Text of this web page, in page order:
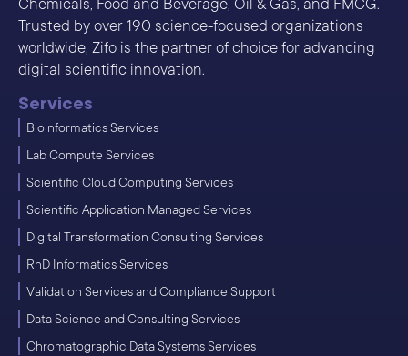
Chemicals, Food and Beverage, Oil & Gas, and FMCG.
Trusted by over 190 science-focused organizations
worldwide, Zifo is the partner of choice for advancing
digital scientific innovation.
Services
Bioinformatics Services
Lab Compute Services
Scientific Cloud Computing Services
Scientific Application Managed Services
Digital Transformation Consulting Services
RnD Informatics Services
Validation Services and Compliance Support
Data Science and Consulting Services
Chromatographic Data Systems Services